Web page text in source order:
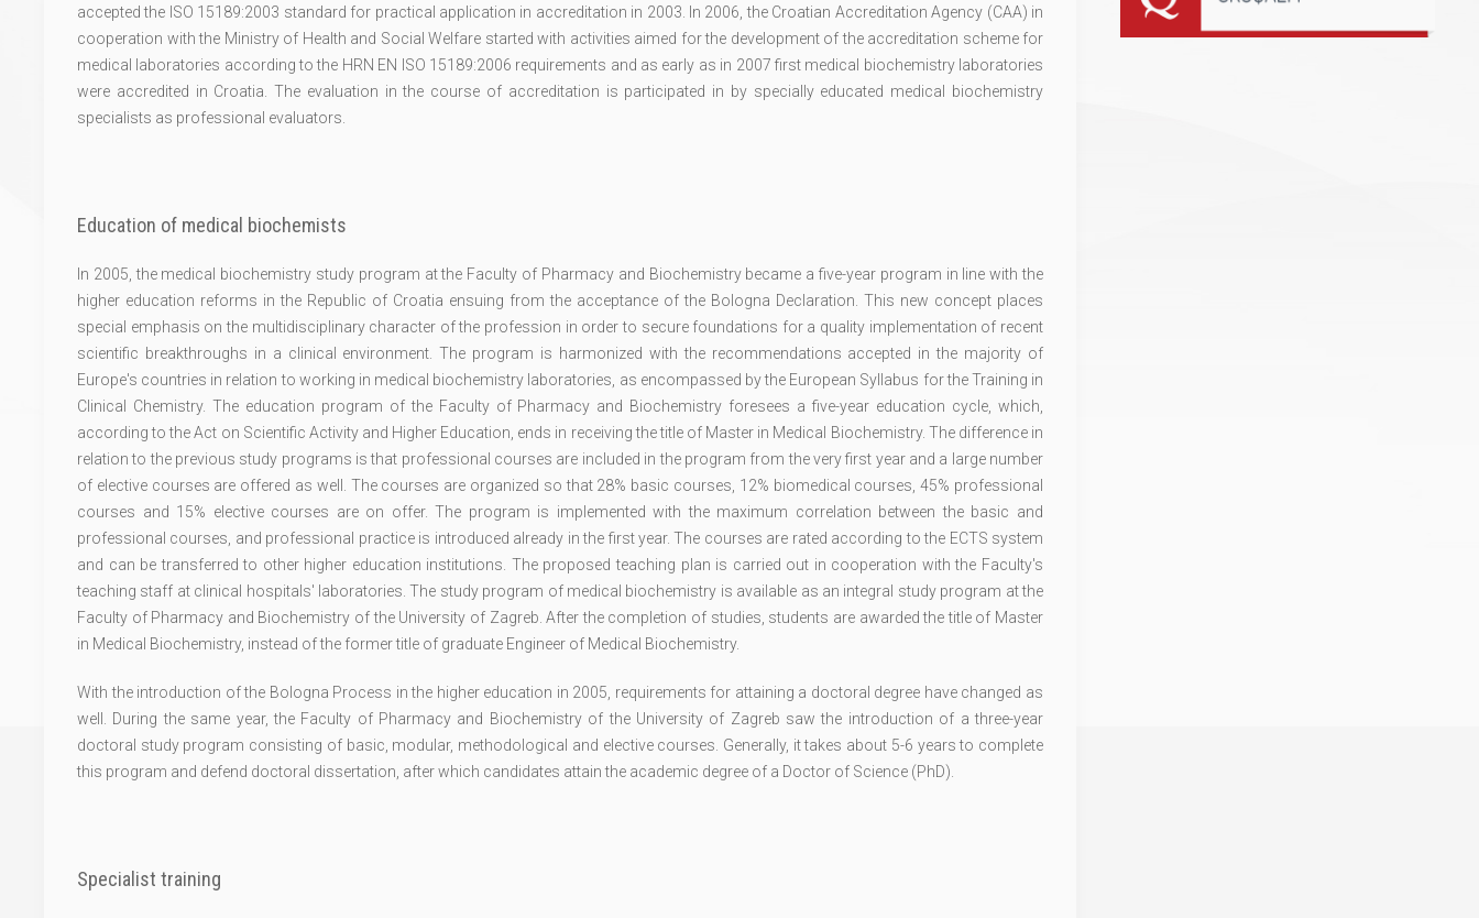
accepted the ISO 15189:2003 standard for practical application in accreditation in 2003. In 2006, the Croatian Accreditation Agency (CAA) in
cooperation with the Ministry of Health and Social Welfare started with activities aimed for the development of the accreditation scheme for
medical laboratories according to the HRN EN ISO 15189:2006 requirements and as early as in 2007 first medical biochemistry laboratories
were accredited in Croatia. The evaluation in the course of accreditation is participated in by specially educated medical biochemistry
specialists as professional evaluators.
Education of medical biochemists
In 2005, the medical biochemistry study program at the Faculty of Pharmacy and Biochemistry became a five-year program in line with the
higher education reforms in the Republic of Croatia ensuing from the acceptance of the Bologna Declaration. This new concept places
special emphasis on the multidisciplinary character of the profession in order to secure foundations for a quality implementation of recent
scientific breakthroughs in a clinical environment. The program is harmonized with the recommendations accepted in the majority of
Europe's countries in relation to working in medical biochemistry laboratories, as encompassed by the European Syllabus for the Training in
Clinical Chemistry. The education program of the Faculty of Pharmacy and Biochemistry foresees a five-year education cycle, which,
according to the Act on Scientific Activity and Higher Education, ends in receiving the title of Master in Medical Biochemistry. The difference in
relation to the previous study programs is that professional courses are included in the program from the very first year and a large number
of elective courses are offered as well. The courses are organized so that 28% basic courses, 12% biomedical courses, 45% professional
courses and 15% elective courses are on offer. The program is implemented with the maximum correlation between the basic and
professional courses, and professional practice is introduced already in the first year. The courses are rated according to the ECTS system
and can be transferred to other higher education institutions. The proposed teaching plan is carried out in cooperation with the Faculty's
teaching staff at clinical hospitals' laboratories. The study program of medical biochemistry is available as an integral study program at the
Faculty of Pharmacy and Biochemistry of the University of Zagreb. After the completion of studies, students are awarded the title of Master
in Medical Biochemistry, instead of the former title of graduate Engineer of Medical Biochemistry.
With the introduction of the Bologna Process in the higher education in 2005, requirements for attaining a doctoral degree have changed as
well. During the same year, the Faculty of Pharmacy and Biochemistry of the University of Zagreb saw the introduction of a three-year
doctoral study program consisting of basic, modular, methodological and elective courses. Generally, it takes about 5-6 years to complete
this program and defend doctoral dissertation, after which candidates attain the academic degree of a Doctor of Science (PhD).
Specialist training